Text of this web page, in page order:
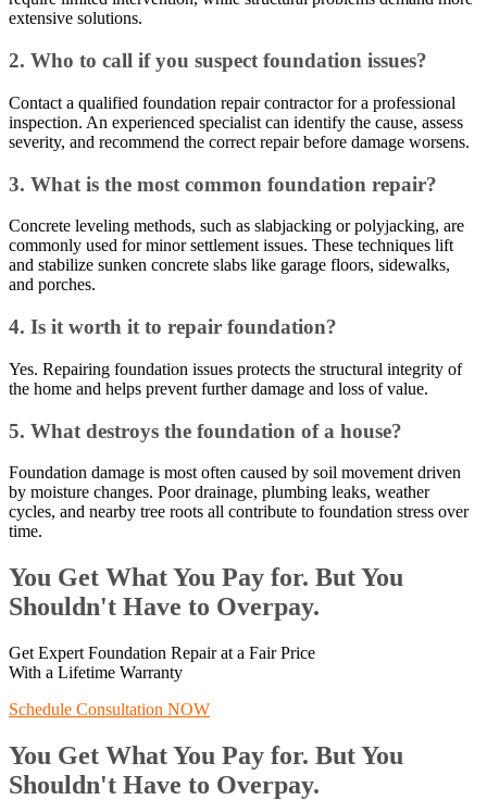
extensive solutions.
2. Who to call if you suspect foundation issues?
Contact a qualified foundation repair contractor for a professional
inspection. An experienced specialist can identify the cause, assess
severity, and recommend the correct repair before damage worsens.
3. What is the most common foundation repair?
Concrete leveling methods, such as slabjacking or polyjacking, are
commonly used for minor settlement issues. These techniques lift
and stabilize sunken concrete slabs like garage floors, sidewalks,
and porches.
4. Is it worth it to repair foundation?
Yes. Repairing foundation issues protects the structural integrity of
the home and helps prevent further damage and loss of value.
5. What destroys the foundation of a house?
Foundation damage is most often caused by soil movement driven
by moisture changes. Poor drainage, plumbing leaks, weather
cycles, and nearby tree roots all contribute to foundation stress over
time.
You Get What You Pay for. But You
Shouldn't Have to Overpay.
Get Expert Foundation Repair at a Fair Price
With a Lifetime Warranty
Schedule Consultation NOW
You Get What You Pay for. But You
Shouldn't Have to Overpay.